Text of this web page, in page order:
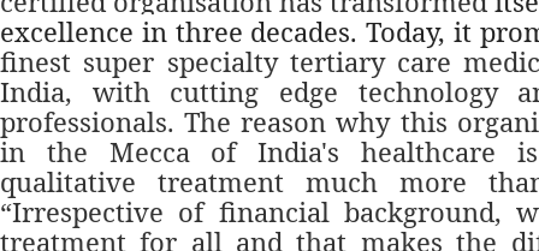
excellence in three decades. Today, it
finest super specialty tertiary care
India, with cutting edge technology
professionals. The reason why this
in the Mecca of India's healthcare
qualitative treatment much more
“Irrespective of financial background,
treatment for all and that makes the